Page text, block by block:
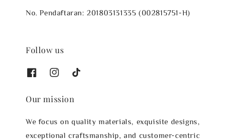
No. Pendaftaran: 201803131335 (002815751-H)
Follow us
Our mission
We focus on quality materials, exquisite designs,
exceptional craftsmanship, and customer-centric